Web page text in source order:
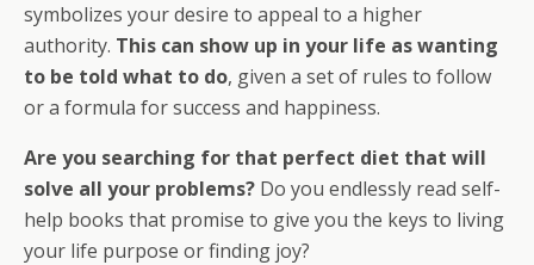
symbolizes your desire to appeal to a higher
authority. This can show up in your life as wanting
to be told what to do, given a set of rules to follow
or a formula for success and happiness.
Are you searching for that perfect diet that will
solve all your problems? Do you endlessly read self-
help books that promise to give you the keys to living
your life purpose or finding joy?